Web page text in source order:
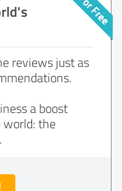
reviews just as
a boost
the